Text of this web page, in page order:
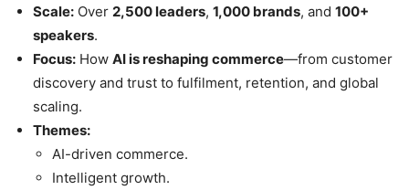
Scale: Over 2,500 leaders, 1,000 brands, and 100+
speakers.
Focus: How AI is reshaping commerce—from customer
discovery and trust to fulfilment, retention, and global
scaling.
Themes:
AI-driven commerce.
Intelligent growth.